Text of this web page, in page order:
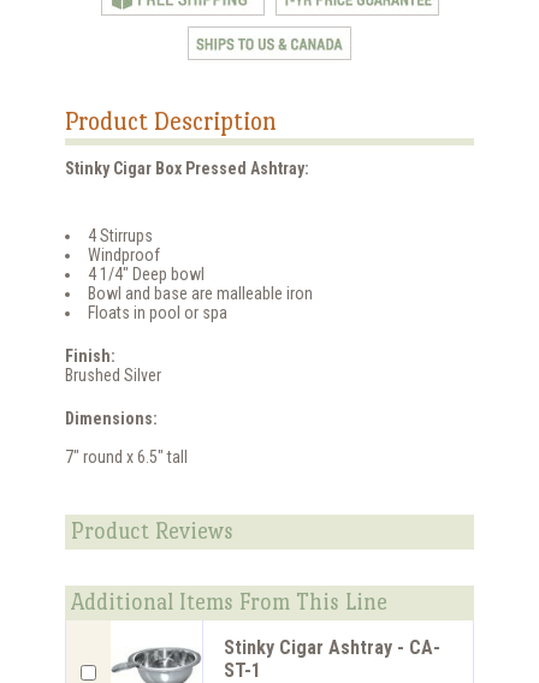
Product Description
Stinky Cigar Box Pressed Ashtray:
4 Stirrups
Windproof
4 1/4" Deep bowl
Bowl and base are malleable iron
Floats in pool or spa
Finish:
Brushed Silver
Dimensions:
7" round x 6.5" tall
Product Reviews
Additional Items From This Line
Stinky Cigar Ashtray - CA-
ST-1